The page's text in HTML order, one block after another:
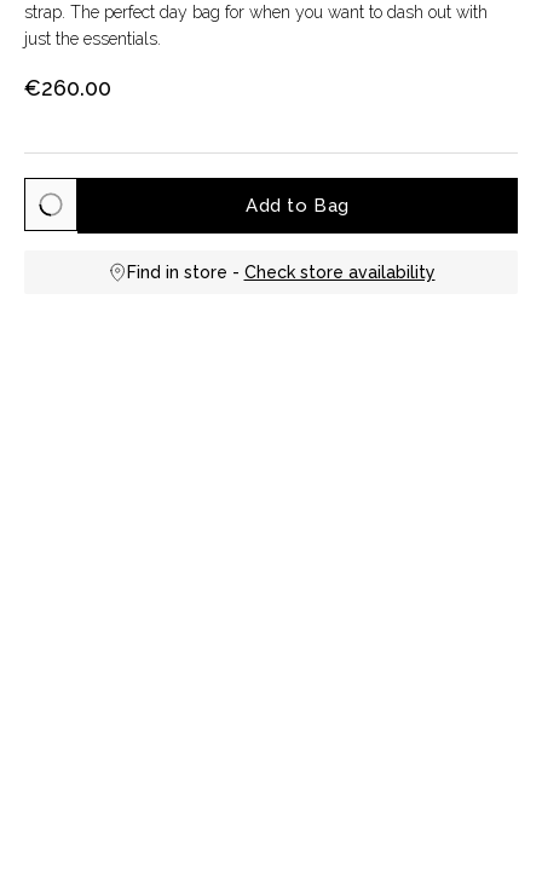
strap. The perfect day bag for when you want to dash out with
just the essentials.
€260.00
Add to Bag
Find in store - Check store availability